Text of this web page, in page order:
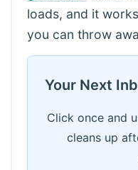
loads, and it
you can throw
Your Next
Click once and
cleans up